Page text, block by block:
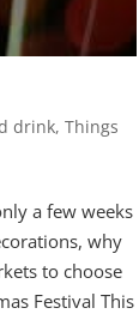
drink,Things
a few weeks
why
to choose
Festival This